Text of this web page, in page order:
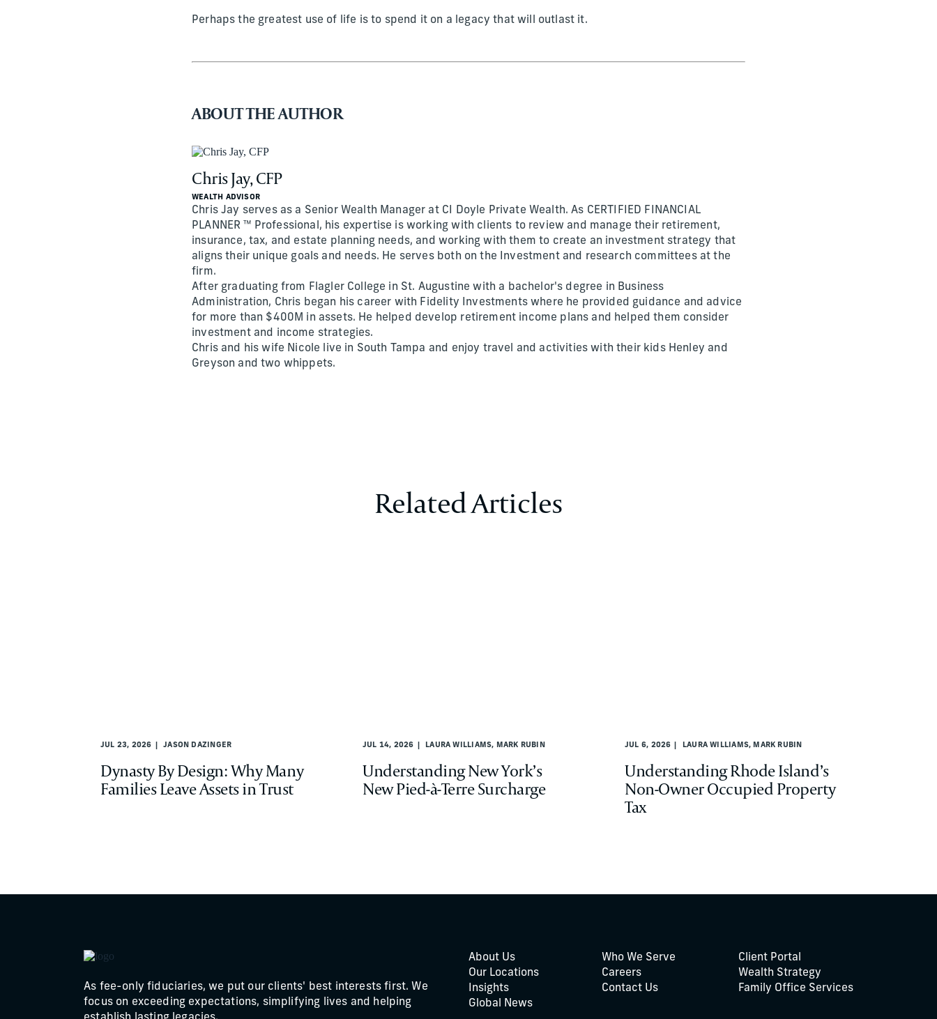
Perhaps the greatest use of life is to spend it on a legacy that will outlast it.
ABOUT THE AUTHOR
Chris Jay, CFP
WEALTH ADVISOR
Chris Jay serves as a Senior Wealth Manager at CI Doyle Private Wealth. As CERTIFIED FINANCIAL
PLANNER ™ Professional, his expertise is working with clients to review and manage their retirement,
insurance, tax, and estate planning needs, and working with them to create an investment strategy that
aligns their unique goals and needs. He serves both on the Investment and research committees at the
firm.
After graduating from Flagler College in St. Augustine with a bachelor's degree in Business
Administration, Chris began his career with Fidelity Investments where he provided guidance and advice
for more than $400M in assets. He helped develop retirement income plans and helped them consider
investment and income strategies.
Chris and his wife Nicole live in South Tampa and enjoy travel and activities with their kids Henley and
Greyson and two whippets.
Related Articles
JUL 23, 2026 JASON DAZINGER
Dynasty By Design: Why Many
Families Leave Assets in Trust
JUL 14, 2026 LAURA WILLIAMS, MARK RUBIN
Understanding New York’s
New Pied-à-Terre Surcharge
JUL 6, 2026 LAURA WILLIAMS, MARK RUBIN
Understanding Rhode Island’s
Non-Owner Occupied Property
Tax
As fee-only fiduciaries, we put our clients' best interests first. We
focus on exceeding expectations, simplifying lives and helping
About Us
Our Locations
Insights
Global News
Who We Serve
Careers
Contact Us
Client Portal
Wealth Strategy
Family Office Services